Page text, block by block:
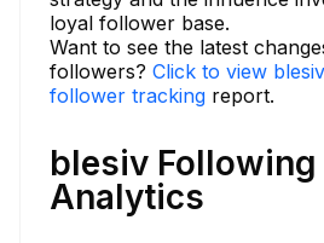
loyal follower base.
Want to see the latest
followers? Click to view
follower tracking report.
blesiv Following
Analytics